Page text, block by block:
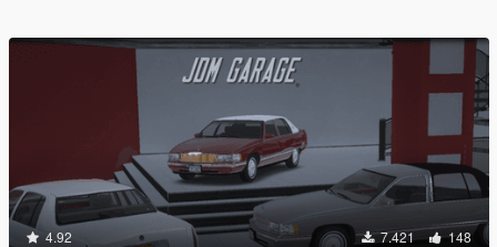
4.92 7.421 148